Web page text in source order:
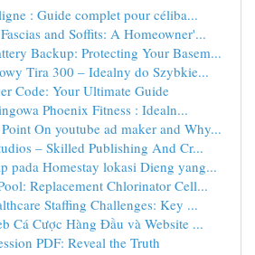
: Guide complet pour céliba...
and Soffits: A Homeowner'...
Backup: Protecting Your Basem...
Tira 300 – Idealny do Szybkie...
Code: Your Ultimate Guide
Phoenix Fitness : Idealn...
On youtube ad maker and Why...
– Skilled Publishing And Cr...
pada Homestay lokasi Dieng yang...
Replacement Chlorinator Cell...
Staffing Challenges: Key ...
Cá Cược Hàng Đầu và Website ...
PDF: Reveal the Truth